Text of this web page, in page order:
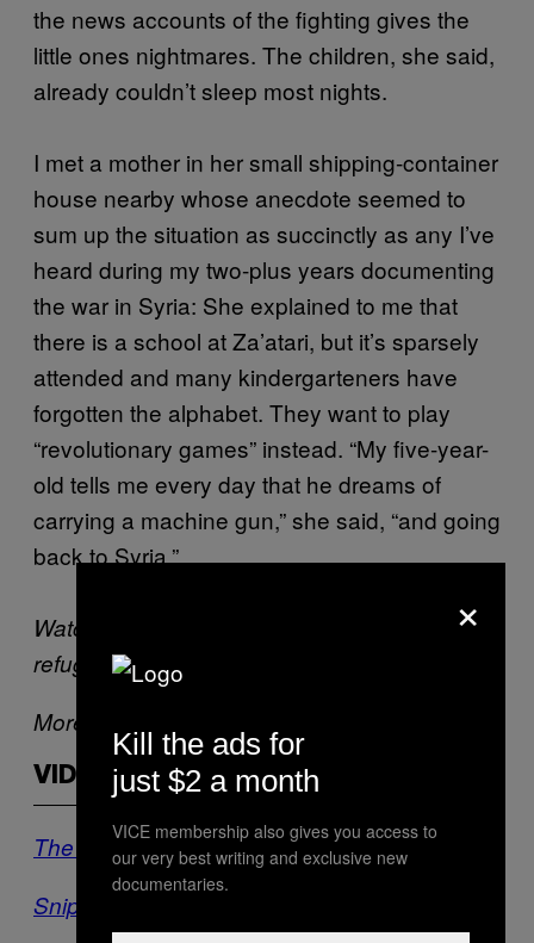
the news accounts of the fighting gives the
little ones nightmares. The children, she said,
already couldn’t sleep most nights.
I met a mother in her small shipping-container
house nearby whose anecdote seemed to
sum up the situation as succinctly as any I’ve
heard during my two-plus years documenting
the war in Syria: She explained to me that
there is a school at Za’atari, but it’s sparsely
attended and many kindergarteners have
forgotten the alphabet. They want to play
“revolutionary games” instead. “My five-year-
old tells me every day that he dreams of
carrying a machine gun,” she said, “and going
back to Syria.”
Watch Robert’s footage of the Za’atari
refugee camp below:
More from Robert King:
VIDEOS BY VICE
The Battle of Taksim Square
Snipers of Aleppo
×
Kill the ads for
just $2 a month
VICE membership also gives you access to
our very best writing and exclusive new
documentaries.